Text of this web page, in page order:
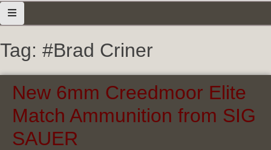
Tag: #Brad Criner
New 6mm Creedmoor Elite
Match Ammunition from SIG
SAUER